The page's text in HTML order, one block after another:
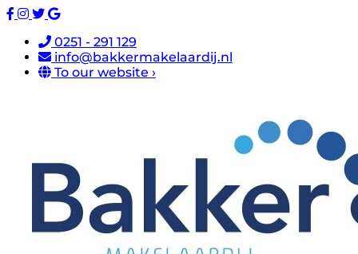
0251 - 291 129
info@bakkermakelaardij.nl
To our website ›